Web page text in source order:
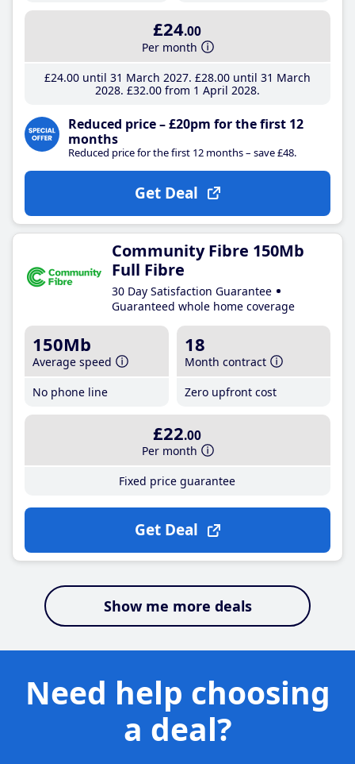
£24.00
Per month
£24.00until 31 March 2027 £28.00until 31 March
2028 £32.00from 1 April 2028
Reduced price – £20pm for the first 12
months
Reduced price for the first 12 months – save £48.
Get Deal
Community Fibre 150Mb
Full Fibre
30 Day Satisfaction Guarantee
Guaranteed whole home coverage
150Mb
Average speed
No phone line
18
Month contract
Zero upfront cost
£22.00
Per month
Fixed price guarantee
Get Deal
Show me more deals
Need help choosing
a deal?